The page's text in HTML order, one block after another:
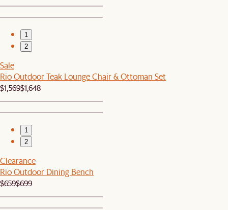
1
2
Sale
Rio Outdoor Teak Lounge Chair & Ottoman Set
$1,569$1,648
1
2
Clearance
Rio Outdoor Dining Bench
$659$699